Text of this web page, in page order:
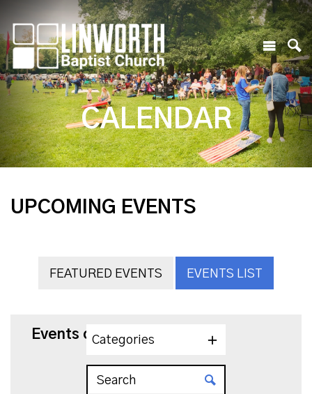
CALENDAR
UPCOMING EVENTS
FEATURED EVENTS EVENTS LIST
Events on 7/15/2026
Categories